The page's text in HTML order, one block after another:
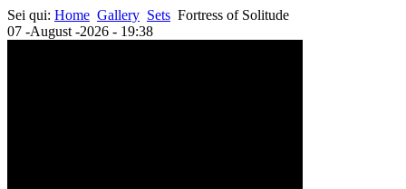
Sei qui: Home Gallery Sets Fortress of Solitude
07 -August -2026 - 19:38